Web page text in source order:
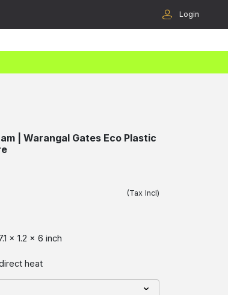
Login
| Warangal Gates Eco Plastic
(Tax Incl)
x 1.2 x 6 inch
heat